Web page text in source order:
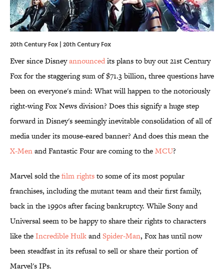
20th Century Fox | 20th Century Fox
Ever since Disneyannouncedits plans to buy out 21st Century
Fox for the staggering sum of $71.3 billion, three questions have
been on everyone's mind: What will happen to the notoriously
right-wing Fox News division? Does this signify a huge step
forward in Disney's seemingly inevitable consolidation of all of
media under its mouse-eared banner? And does this mean the
X-Menand Fantastic Four are coming to the​MCU?
Marvel sold the​film rightsto some of its most popular
franchises, including the mutant team and their first family,
back in the 1990s after facing bankruptcy. While Sony and
Universal seem to be happy to share their rights to characters
like theIncredible HulkandSpider-Man, Fox has until now
been steadfast in its refusal to sell or share their portion of
Marvel's IPs.